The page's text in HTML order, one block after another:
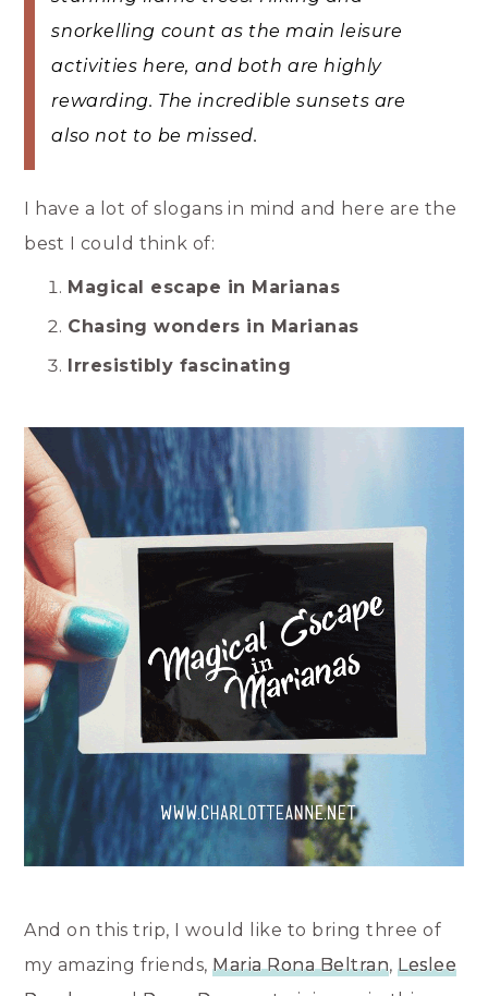
snorkelling count as the main leisure
activities here, and both are highly
rewarding. The incredible sunsets are
also not to be missed.
I have a lot of slogans in mind and here are the
best I could think of:
Magical escape in Marianas
Chasing wonders in Marianas
Irresistibly fascinating
And on this trip, I would like to bring three of
my amazing friends,Maria Rona Beltran,Leslee